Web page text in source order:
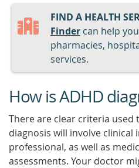
FIND A HEALTH
Finder can help
pharmacies,
services.
How is ADHD
There are clear criteria used
diagnosis will involve clinical
professional, as well as
assessments. Your doctor